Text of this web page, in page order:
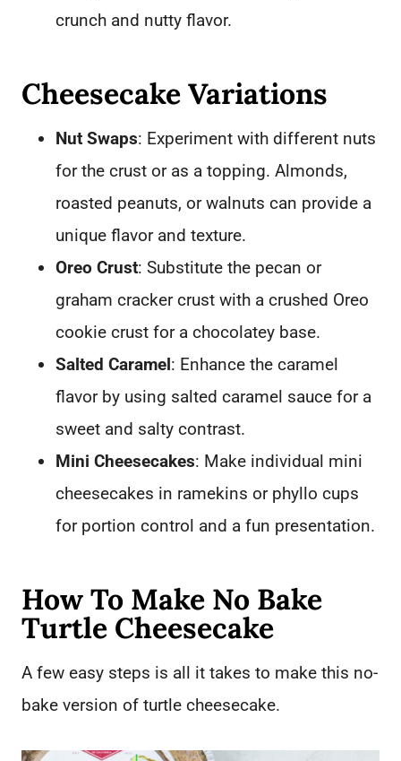
crunch and nutty flavor.
Cheesecake Variations
Nut Swaps: Experiment with different nuts
for the crust or as a topping. Almonds,
roasted peanuts, or walnuts can provide a
unique flavor and texture.
Oreo Crust: Substitute the pecan or
graham cracker crust with a crushed Oreo
cookie crust for a chocolatey base.
Salted Caramel: Enhance the caramel
flavor by using salted caramel sauce for a
sweet and salty contrast.
Mini Cheesecakes: Make individual mini
cheesecakes in ramekins or phyllo cups
for portion control and a fun presentation.
How To Make No Bake
Turtle Cheesecake
A few easy steps is all it takes to make this no-
bake version of turtle cheesecake.